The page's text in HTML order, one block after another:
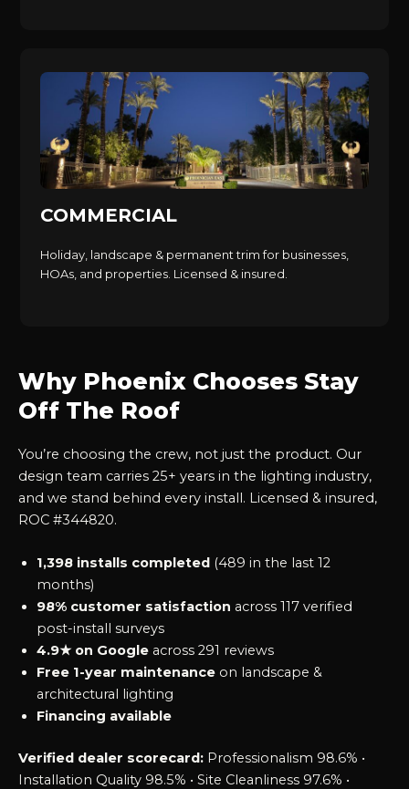
COMMERCIAL
Holiday, landscape & permanent trim for businesses,
HOAs, and properties. Licensed & insured.
Why Phoenix Chooses Stay
Off The Roof
You’re choosing the crew, not just the product. Our
design team carries 25+ years in the lighting industry,
and we stand behind every install. Licensed & insured,
ROC #344820.
1,398 installs completed (489 in the last 12
months)
98% customer satisfaction across 117 verified
post-install surveys
4.9★ on Google across 291 reviews
Free 1-year maintenance on landscape &
architectural lighting
Financing available
Verified dealer scorecard: Professionalism 98.6% •
Installation Quality 98.5% • Site Cleanliness 97.6% •